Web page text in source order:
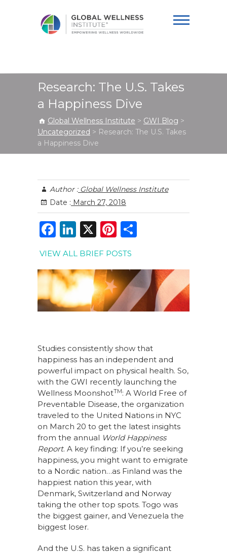
Institute
Research: The U.S. Takes
a Happiness Dive
Global Wellness Institute > GWI Blog >
Uncategorized > Research: The U.S. Takes
a Happiness Dive
Author :Global Wellness Institute
Date : March 27, 2018
F
a
c
e
b
o
k
Li
n
k
e
dI
n
X
Pi
n
te
re
st
e
VIEW ALL BRIEF POSTS
Studies consistently show that
happiness has an independent and
powerful impact on physical health. So,
with the GWI recently launching the
Wellness MoonshotTM: A World Free of
Preventable Disease, the organization
traveled to the United Nations in NYC
on March 20 to get the latest insights
from the annual World Happiness
Report. A key finding: If you’re seeking
happiness, you might want to emigrate
to a Nordic nation…as Finland was the
happiest nation this year, with
Denmark, Switzerland and Norway
taking the other top spots. Togo was
the biggest gainer, and Venezuela the
biggest loser.
And the U.S. has taken a significant